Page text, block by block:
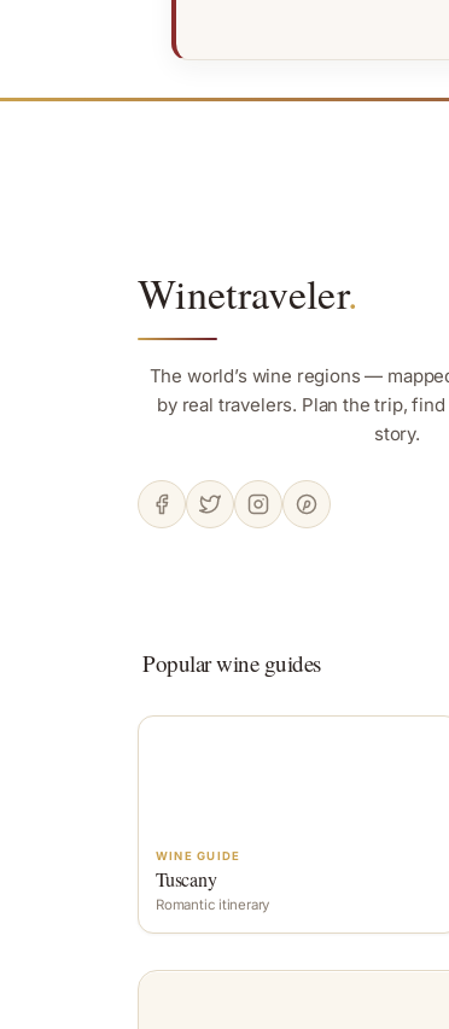
Winetraveler.
The world’s wine regions —
by real travelers. Plan the trip,
story.
Popular wine guides
WINE GUIDE
Tuscany
Romantic itinerary